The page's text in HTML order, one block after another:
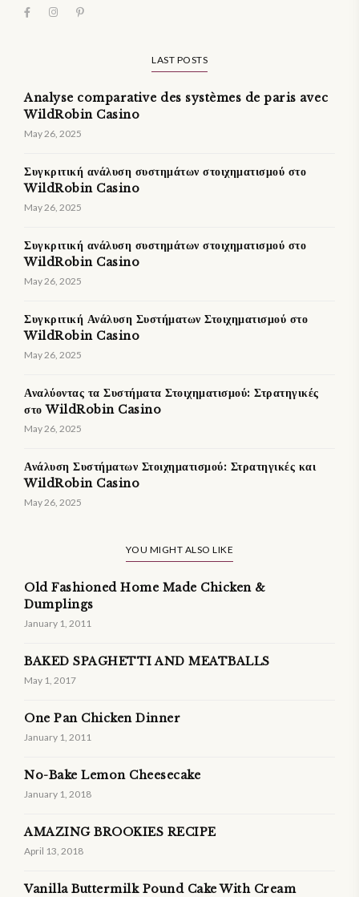
LAST POSTS
Analyse comparative des systèmes de paris avec
WildRobin Casino
May 26, 2025
Συγκριτική ανάλυση συστημάτων στοιχηματισμού στο
WildRobin Casino
May 26, 2025
Συγκριτική ανάλυση συστημάτων στοιχηματισμού στο
WildRobin Casino
May 26, 2025
Συγκριτική Ανάλυση Συστήματων Στοιχηματισμού στο
WildRobin Casino
May 26, 2025
Αναλύοντας τα Συστήματα Στοιχηματισμού: Στρατηγικές
στο WildRobin Casino
May 26, 2025
Ανάλυση Συστήματων Στοιχηματισμού: Στρατηγικές και
WildRobin Casino
May 26, 2025
YOU MIGHT ALSO LIKE
Old Fashioned Home Made Chicken &
Dumplings
January 1, 2011
BAKED SPAGHETTI AND MEATBALLS
May 1, 2017
One Pan Chicken Dinner
January 1, 2011
No-Bake Lemon Cheesecake
January 1, 2018
AMAZING BROOKIES RECIPE
April 13, 2018
Vanilla Buttermilk Pound Cake With Cream